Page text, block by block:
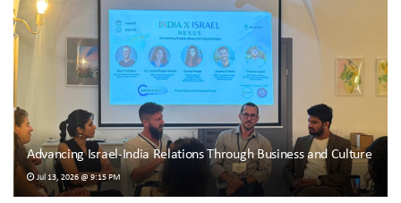
Advancing Israel-India Relations Through Business and Culture
Jul 13, 2026 @ 9:15 PM